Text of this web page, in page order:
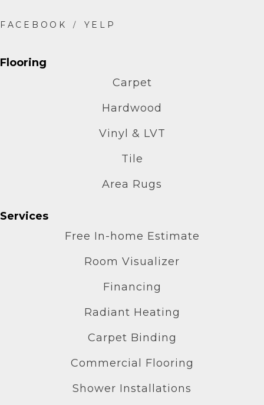
Flooring
Carpet
Hardwood
Vinyl & LVT
Tile
Area Rugs
Services
Free In-home Estimate
Room Visualizer
Financing
Radiant Heating
Carpet Binding
Commercial Flooring
Shower Installations